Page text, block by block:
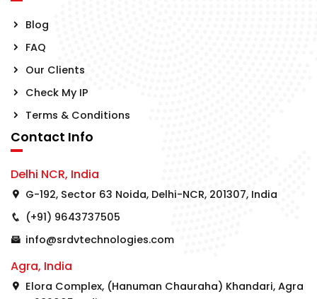
Blog
FAQ
Our Clients
Check My IP
Terms & Conditions
Contact Info
Delhi NCR, India
G-192, Sector 63 Noida, Delhi-NCR, 201307, India
(+91) 9643737505
info@srdvtechnologies.com
Agra, India
Elora Complex, (Hanuman Chauraha) Khandari, Agra